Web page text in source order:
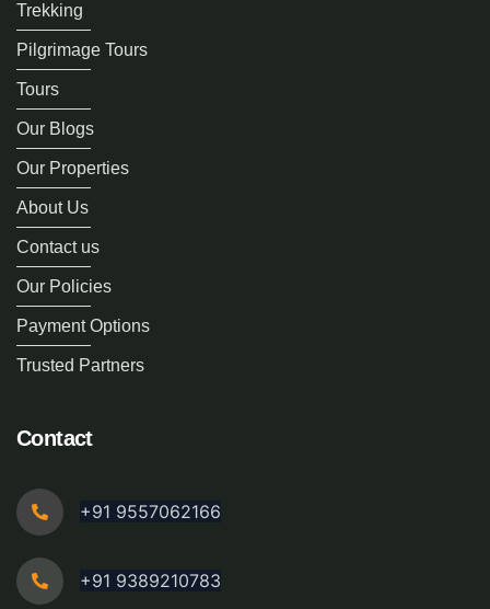
Trekking
Pilgrimage Tours
Tours
Our Blogs
Our Properties
About Us
Contact us
Our Policies
Payment Options
Trusted Partners
Contact
+91 9557062166
+91 9389210783